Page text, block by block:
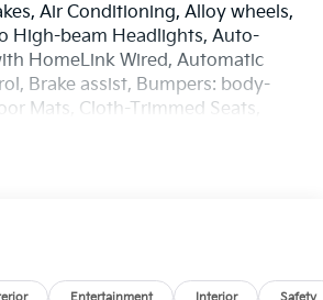
Air Conditioning, Alloy wheels,
High-beam Headlights, Auto-
HomeLink Wired, Automatic
Brake assist, Bumpers: body-
Mats, Cloth-Trimmed Seats,
airbags, Dual front side
Front dual zone A/C, Front
automatic headlights, Heated